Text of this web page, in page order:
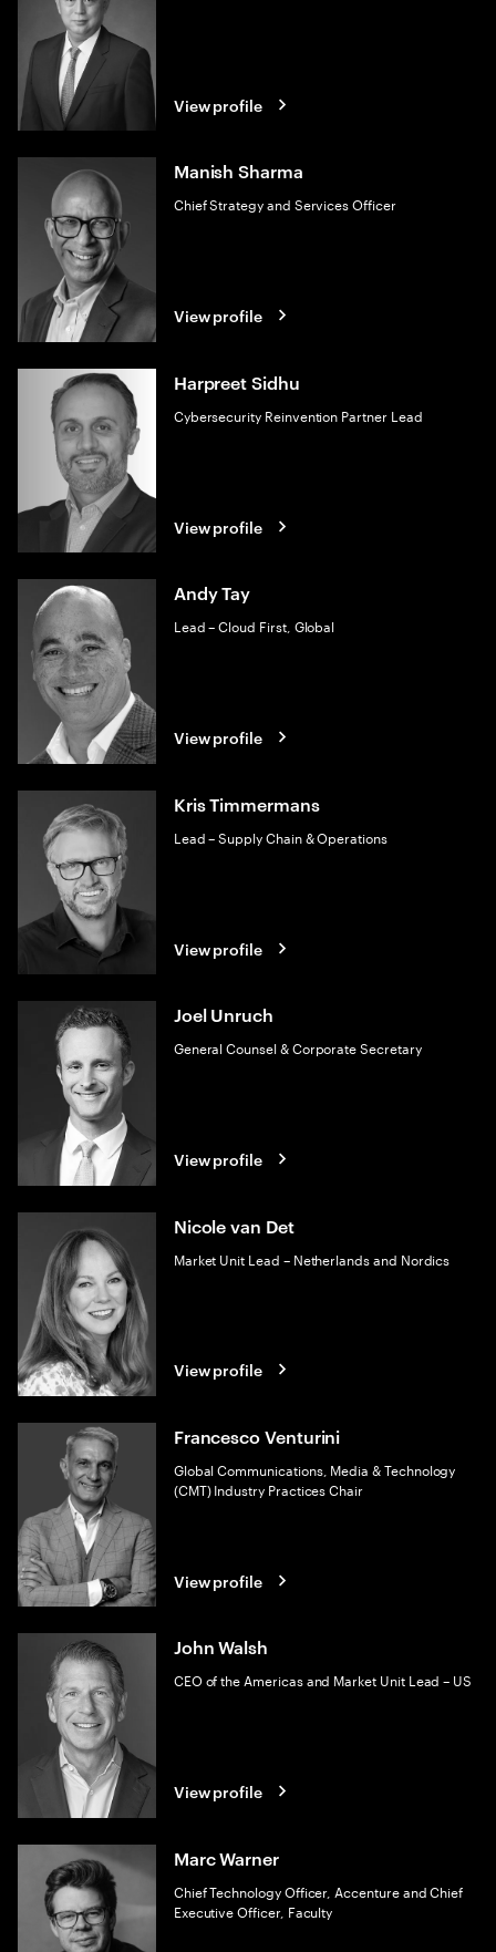
View profile
Manish Sharma
Chief Strategy and Services Officer
View profile
Harpreet Sidhu
Cybersecurity Reinvention Partner Lead
View profile
Andy Tay
Lead – Cloud First, Global
View profile
Kris Timmermans
Lead – Supply Chain & Operations
View profile
Joel Unruch
General Counsel & Corporate Secretary
View profile
Nicole van Det
Market Unit Lead – Netherlands and Nordics
View profile
Francesco Venturini
Global Communications, Media & Technology
(CMT) Industry Practices Chair
View profile
John Walsh
CEO of the Americas and Market Unit Lead – US
View profile
Marc Warner
Chief Technology Officer, Accenture and Chief
Executive Officer, Faculty